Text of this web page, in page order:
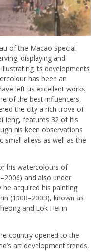
of the Macao Special
displaying and
its developments
has been an
left us excellent works
of the best influencers,
the city a rich trove of
Ieng, features 32 of his
his keen observations
small alleys as well as the
his watercolours of
and also under
he acquired his painting
(1908–2003), known as
and Lok Hei in
country opened to the
art development trends,